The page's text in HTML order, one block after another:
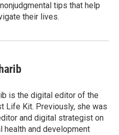
tips that help
their lives.
is the digital editor of the
Life Kit. Previously, she was
and digital strategist on
health and development